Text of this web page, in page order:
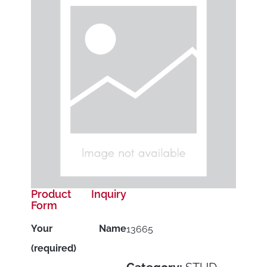
13665
Product Inquiry
Form
Your Name
(required)